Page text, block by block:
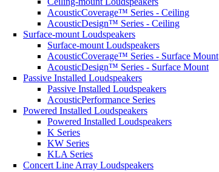
AcousticCoverage™ Series - Ceiling
AcousticDesign™ Series - Ceiling
Surface-mount Loudspeakers
Surface-mount Loudspeakers
AcousticCoverage™ Series - Surface Mount
AcousticDesign™ Series - Surface Mount
Passive Installed Loudspeakers
Passive Installed Loudspeakers
AcousticPerformance Series
Powered Installed Loudspeakers
Powered Installed Loudspeakers
K Series
KW Series
KLA Series
Concert Line Array Loudspeakers